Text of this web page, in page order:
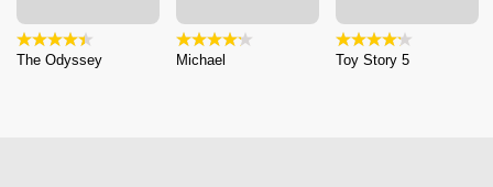
The Odyssey Michael Toy Story 5